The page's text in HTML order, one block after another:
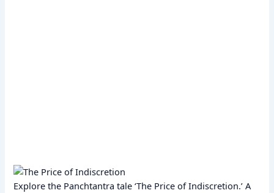
Explore the Panchtantra tale ‘The Price of Indiscretion.’ A